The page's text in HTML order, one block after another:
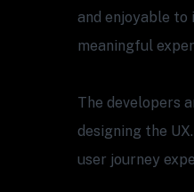
and enjoyable to
meaningful
The developers
designing the
user journey